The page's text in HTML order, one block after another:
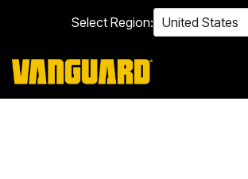
main
content.
Select Region: